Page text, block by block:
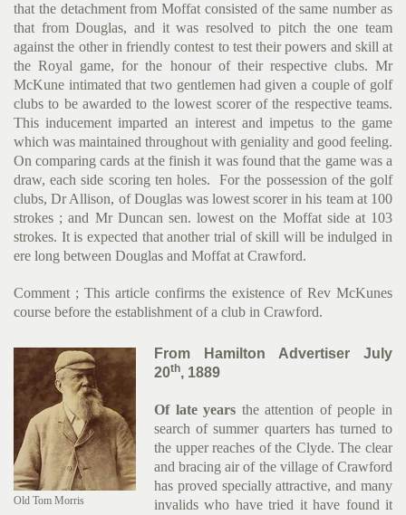
that the detachment from Moffat consisted of the same number as
that from Douglas, and it was resolved to pitch the one team
against the other in friendly contest to test their powers and skill at
the Royal game, for the honour of their respective clubs. Mr
McKune intimated that two gentlemen had given a couple of golf
clubs to be awarded to the lowest scorer of the respective teams.
This inducement imparted an interest and impetus to the game
which was maintained throughout with geniality and good feeling.
On compar­ing cards at the finish it was found that the game was a
draw, each side scoring ten holes. For the possession of the golf
clubs, Dr Allison, of Douglas was lowest scorer in his team at 100
strokes ; and Mr Duncan sen. lowest on the Moffat side at 103
strokes. It is expected that another trial of skill will be indulged in
ere long between Douglas and Moffat at Crawford.
Comment ; This article confirms the existence of Rev McKunes
course before the establishment of a club in Crawford.
Old Tom Morris
From Hamilton Advertiser July
20th, 1889
Of late years the attention of people in
search of summer quar­ters has turned to
the upper reaches of the Clyde. The clear
and bracing air of the village of Crawford
has proved specially attractive, and many
invalids who have tried it have found it